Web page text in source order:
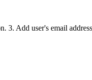
3. Add user's email